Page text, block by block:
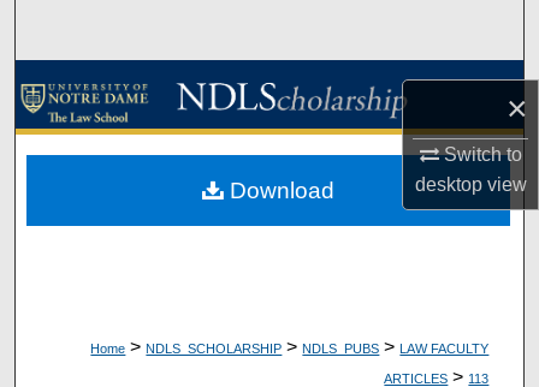
×
Switch to
desktopview
Browse Collections
About
Home > NDLS_SCHOLARSHIP > NDLS_PUBS > LAW FACULTY
ARTICLES > 113
Download